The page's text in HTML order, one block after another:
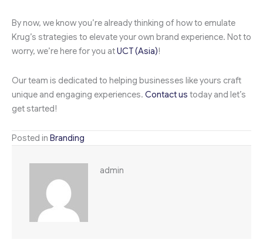
By now, we know you’re already thinking of how to emulate
Krug’s strategies to elevate your own brand experience. Not to
worry, we’re here for you atUCT (Asia)!
Our team is dedicated to helping businesses like yours craft
unique and engaging experiences. Contact us today and let’s
get started!
Posted in Branding
admin